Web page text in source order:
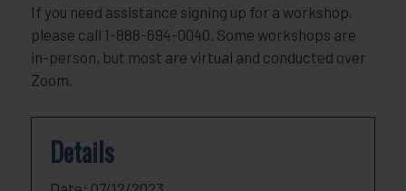
If you need assistance signing up for a workshop,
please call 1-888-694-0040. Some workshops are
in-person, but most are virtual and conducted over
Zoom.
Details